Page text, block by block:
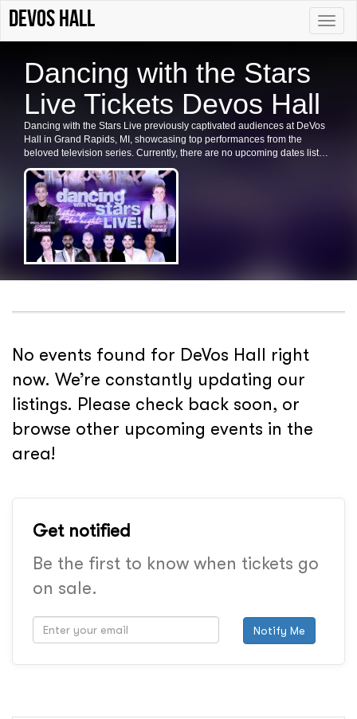
Toggle
DeVos Hall
Dancing with the Stars
Live Tickets Devos Hall
Dancing with the Stars Live previously captivated audiences at DeVos
Hall in Grand Rapids, MI, showcasing top performances from the
beloved television series. Currently, there are no upcoming dates listed
for Dancing with the Stars Live in Grand Rapids or at DeVos Hall. Fans
are encouraged to check back for future shows, ticket availability, and
related events in the area.
No events found for DeVos Hall right
now. We’re constantly updating our
listings. Please check back soon, or
browse other upcoming events in the
area!
Get notified
Be the first to know when tickets go
on sale.
Notify Me